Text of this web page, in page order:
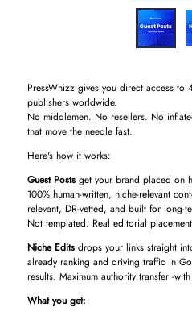
PressWhizz gives you direct access to
publishers worldwide.
No middlemen. No resellers. No
that move the needle fast.
Here's how it works:
Guest Postsget your brand placed on
100% human-written, niche-relevant
relevant, DR-vetted, and built for long-
Not templated. Real editorial
Niche Editsdrops your links straight
already ranking and driving traffic in
results. Maximum authority transfer -
What you get: